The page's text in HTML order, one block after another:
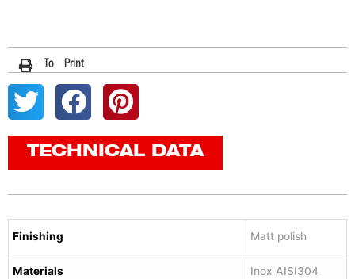
To Print
TECHNICAL DATA
Finishing Matt polish
Materials Inox AISI304